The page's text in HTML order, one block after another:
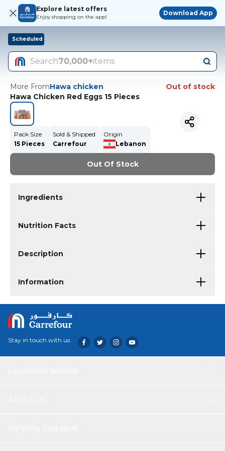
Explore latest offers
Enjoy shopping on the app!
Download App
Scheduled
Search70,000+items
More FromHawa chicken
Out of stock
Hawa Chicken Red Eggs 15 Pieces
Pack Size
15 Pieces
Sold & Shipped
Carrefour
Origin
Lebanon
Out Of Stock
Ingredients
Nutrition Facts
Description
Information
Stay in touch with us